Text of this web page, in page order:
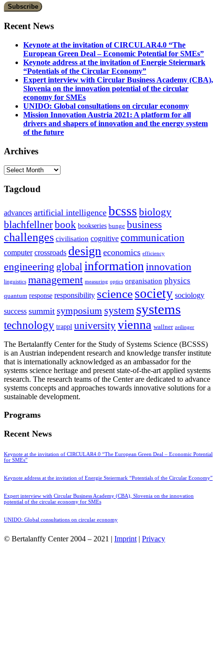
Recent News
Keynote at the invitation of CIRCULAR4.0 “The
European Green Deal – Economic Potential for SMEs”
Keynote address at the invitation of Energie Steiermark
“Potentials of the Circular Economy”
Expert interview with Circular Business Academy (CBA),
Slovenia on the innovation potential of the circular
economy for SMEs
UNIDO: Global consultations on circular economy
Mission Innovation Austria 2021: A platform for all
drivers and shapers of innovation and the energy system
of the future
Archives
Archives
Tagcloud
advances artificial intelligence bcsss biology
blachfellnerbook bookseries bunge business
challenges civilisation cognitive communication
computer crossroads design economics efficiency
engineering global information innovation
linguistics management measuring optics organisation physics
quantum response responsibility sciencesociety sociology
success summit symposium system systems
technology trappl universityvienna wallner zeilinger
The Bertalanffy Center for the Study of Systems Science (BCSSS)
is an Austrian independent research and knowledge transfer institute
that is internationally acknowledged as an ambassador for the
systems science heritage and present state-of-the-art applied systems
research. The research teams of the Center are dedicated to advance
systems concepts and approaches towards innovative solutions for a
sustainable development.
Programs
Recent News
Keynote at the invitation of CIRCULAR4.0 “The European Green Deal – Economic Potential
for SMEs”
Keynote address at the invitation of Energie Steiermark “Potentials of the Circular Economy”
Expert interview with Circular Business Academy (CBA), Slovenia on the innovation
potential of the circular economy for SMEs
UNIDO: Global consultations on circular economy
© Bertalanffy Center 2004 – 2021 | Imprint | Privacy